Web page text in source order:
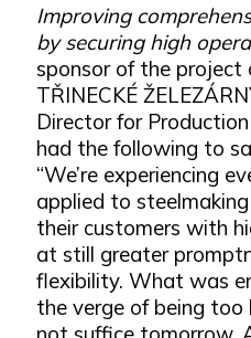
Improving
by securing high
sponsor of the project
TŘINECKÉ
Director for
had the following to
“We’re experiencing
applied to
their customers with
at still greater
flexibility. What was
the verge of being